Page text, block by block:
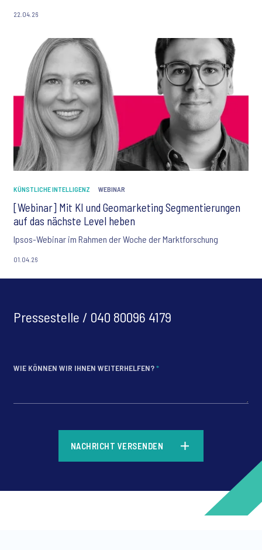
22.04.26
KÜNSTLICHE INTELLIGENZ WEBINAR
[Webinar] Mit KI und Geomarketing Segmentierungen
auf das nächste Level heben
Ipsos-Webinar im Rahmen der Woche der Marktforschung
01.04.26
Pressestelle / 040 80096 4179
WIE KÖNNEN WIR IHNEN WEITERHELFEN?*
NACHRICHT VERSENDEN